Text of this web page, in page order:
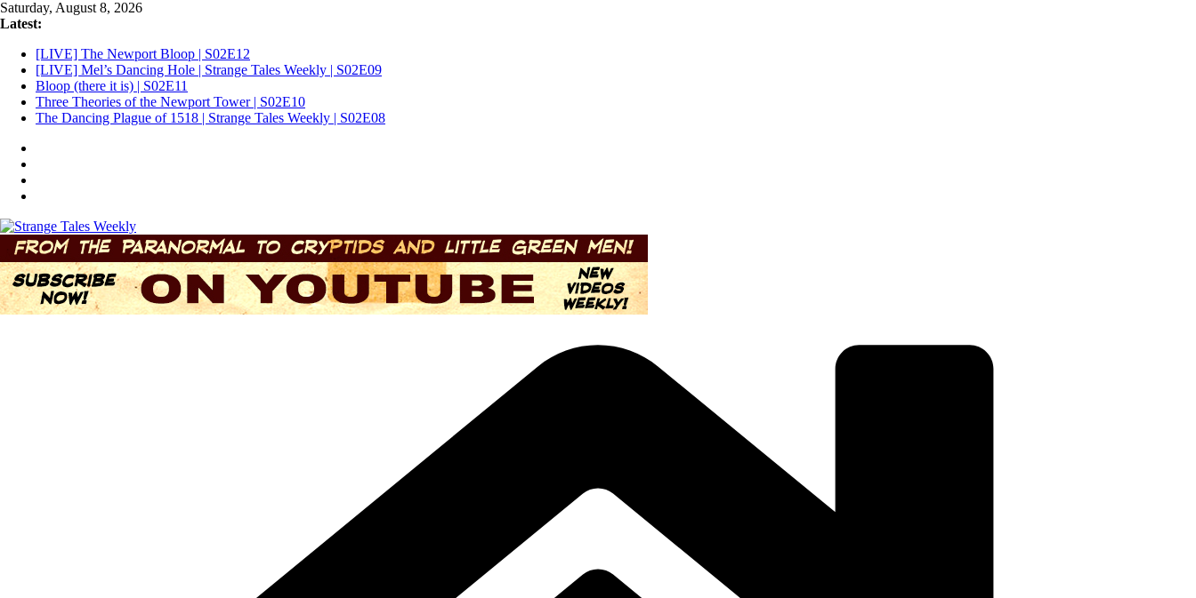
Skip
to
Saturday, August 8, 2026
Latest:
[LIVE] The Newport Bloop | S02E12
[LIVE] Mel’s Dancing Hole | Strange Tales Weekly | S02E09
Bloop (there it is) | S02E11
Three Theories of the Newport Tower | S02E10
The Dancing Plague of 1518 | Strange Tales Weekly | S02E08